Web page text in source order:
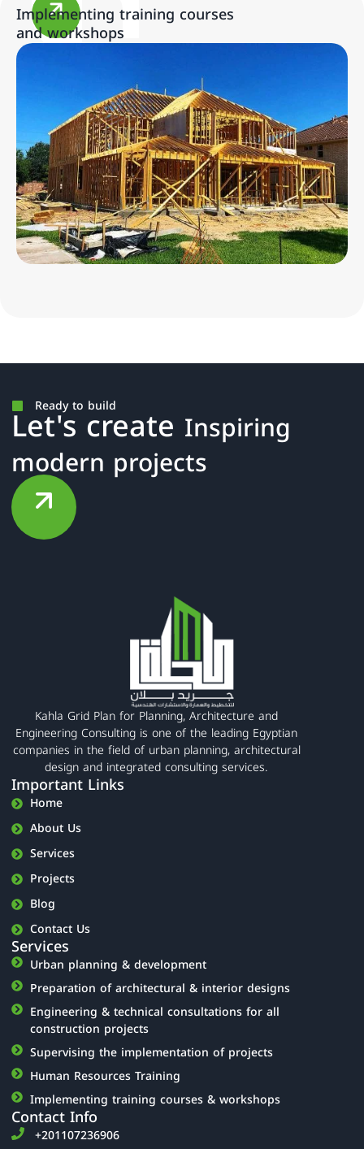
Implementing training courses
and workshops
Ready to build
Let's create Inspiring
modern projects
Kahla Grid Plan for Planning, Architecture and
Engineering Consulting is one of the leading Egyptian
companies in the field of urban planning, architectural
design and integrated consulting services.
Important Links
Home
About Us
Services
Projects
Blog
Contact Us
Services
Urban planning & development
Preparation of architectural & interior designs
Engineering & technical consultations for all
construction projects
Supervising the implementation of projects
Human Resources Training
Implementing training courses & workshops
Contact Info
‎+201107236906